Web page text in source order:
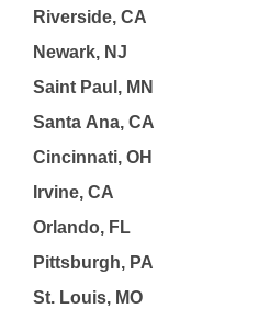
Riverside, CA
Newark, NJ
Saint Paul, MN
Santa Ana, CA
Cincinnati, OH
Irvine, CA
Orlando, FL
Pittsburgh, PA
St. Louis, MO